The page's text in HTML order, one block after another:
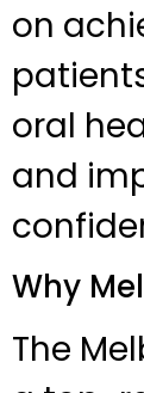
on
oral
and
Why
The